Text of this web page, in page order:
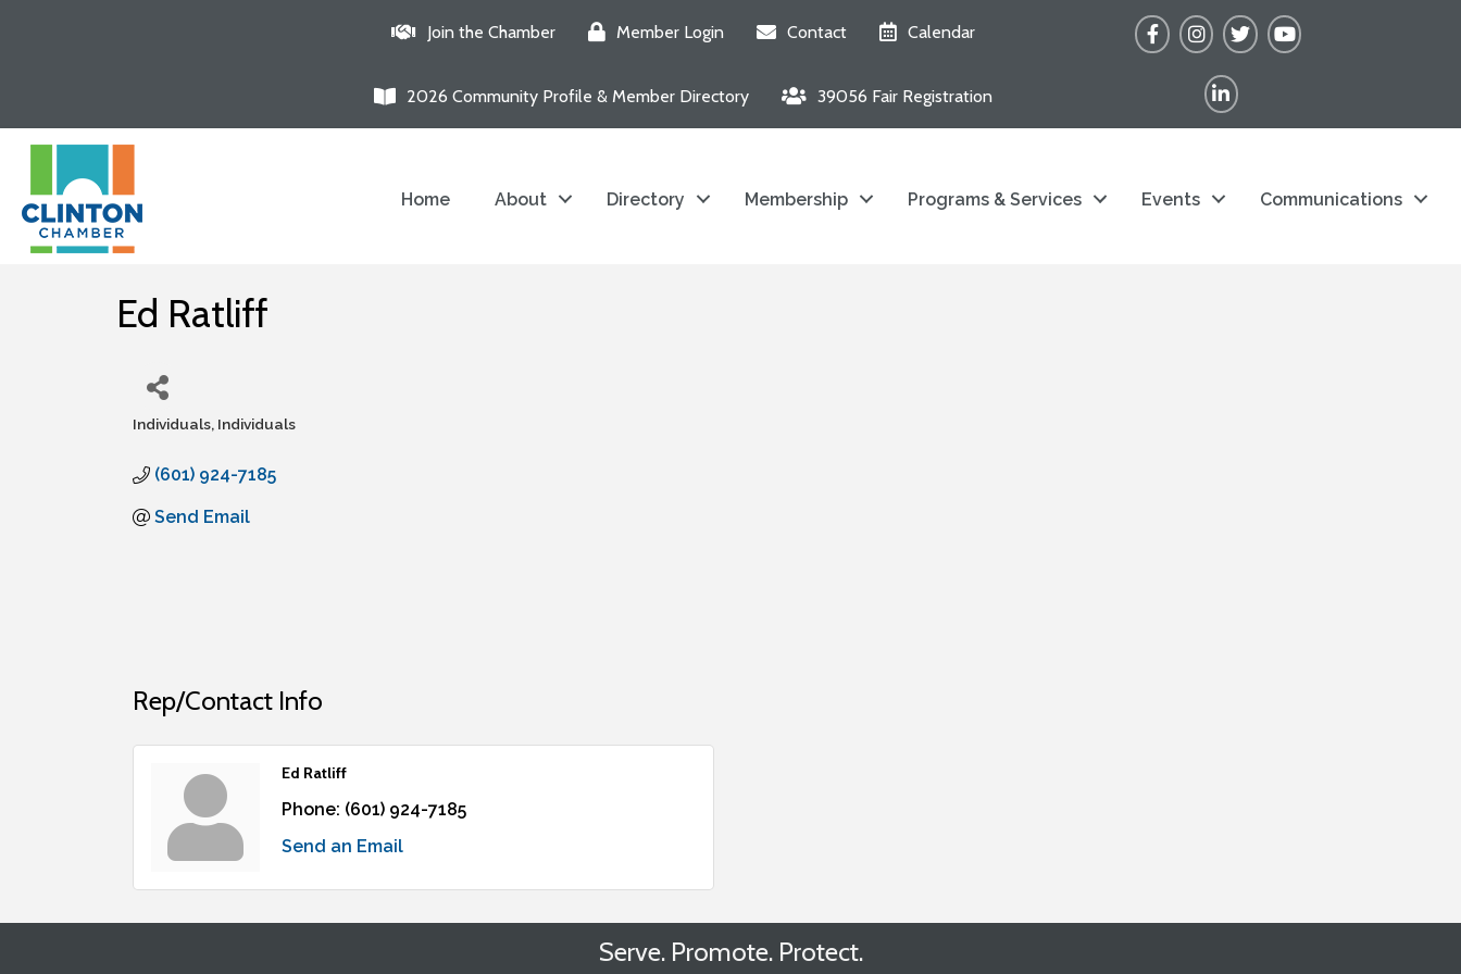
Join the Chamber Member Login Contact Calendar
2026 Community Profile & Member Directory 39056 Fair Registration
FacebookInstagram
TwitterYouTube
LinkedIn
Home About Directory Membership Programs & Services Events Communications
Ed Ratliff
Individuals Individuals
(601) 924-7185
Send Email
Rep/Contact Info
Ed Ratliff
Phone: (601) 924-7185
Send an Email
Serve. Promote. Protect.